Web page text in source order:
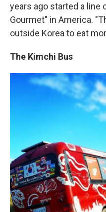
years ago started a line
Gourmet" in America.
outside Korea to eat
The Kimchi Bus